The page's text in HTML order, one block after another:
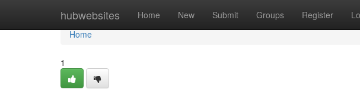
hubwebsites Home New Submit Groups Register
Home
Home
1